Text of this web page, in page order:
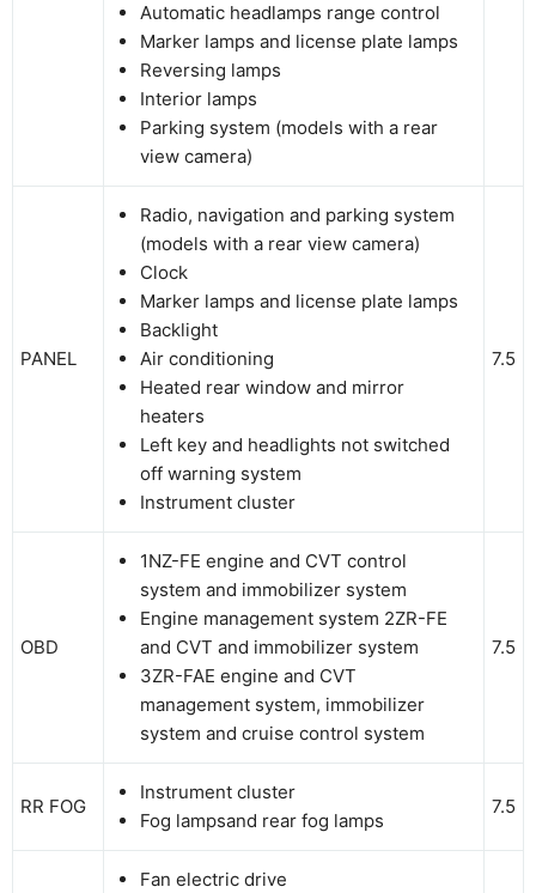
Automatic headlamps range control
Marker lamps and license plate lamps
Reversing lamps
Interior lamps
Parking system (models with a rear
view camera)
PANEL
Radio, navigation and parking system
(models with a rear view camera)
Clock
Marker lamps and license plate lamps
Backlight
Air conditioning
Heated rear window and mirror
heaters
Left key and headlights not switched
off warning system
Instrument cluster
7.5
OBD
1NZ-FE engine and CVT control
system and immobilizer system
Engine management system 2ZR-FE
and CVT and immobilizer system
3ZR-FAE engine and CVT
management system, immobilizer
system and cruise control system
7.5
RR FOG
Instrument cluster
Fog lampsand rear fog lamps
7.5
Fan electric drive